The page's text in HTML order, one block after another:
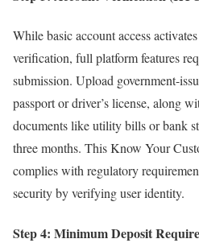
While basic account access
verification, full platform features
submission. Upload government-
passport or driver’s license, along
documents like utility bills or bank
three months. This Know Your
complies with regulatory
security by verifying user identity.
Step 4: Minimum Deposit